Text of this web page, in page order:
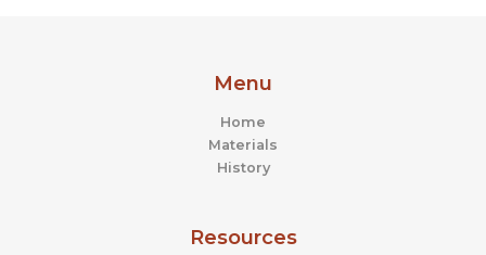
Menu
Home
Materials
History
Resources